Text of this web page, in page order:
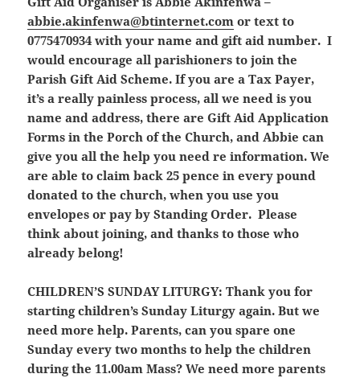
abbie.akinfenwa@btinternet.com or text to
0775470934 with your name and gift aid number. I
would encourage all parishioners to join the
Parish Gift Aid Scheme. If you are a Tax Payer,
it’s a really painless process, all we need is you
name and address, there are Gift Aid Application
Forms in the Porch of the Church, and Abbie can
give you all the help you need re information. We
are able to claim back 25 pence in every pound
donated to the church, when you use you
envelopes or pay by Standing Order. Please
think about joining, and thanks to those who
already belong!
CHILDREN’S SUNDAY LITURGY: Thank you for
starting children’s Sunday Liturgy again. But we
need more help. Parents, can you spare one
Sunday every two months to help the children
during the 11.00am Mass? We need more parents